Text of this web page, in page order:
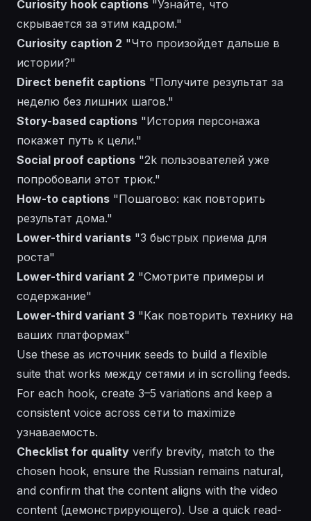
Curiosity hook captions "Узнайте, что
скрывается за этим кадром."
Curiosity caption 2 "Что произойдет дальше в
истории?"
Direct benefit captions "Получите результат за
неделю без лишних шагов."
Story-based captions "История персонажа
покажет путь к цели."
Social proof captions "2k пользователей уже
попробовали этот трюк."
How-to captions "Пошагово: как повторить
результат дома."
Lower-third variants "3 быстрых приема для
роста"
Lower-third variant 2 "Смотрите примеры и
содержание"
Lower-third variant 3 "Как повторить технику на
ваших платформах"
Use these as источник seeds to build a flexible
suite that works между сетями и in scrolling feeds.
For each hook, create 3–5 variations and keep a
consistent voice across сети to maximize
узнаваемость.
Checklist for quality verify brevity, match to the
chosen hook, ensure the Russian remains natural,
and confirm that the content aligns with the video
content (демонстрирующего). Use a quick read-